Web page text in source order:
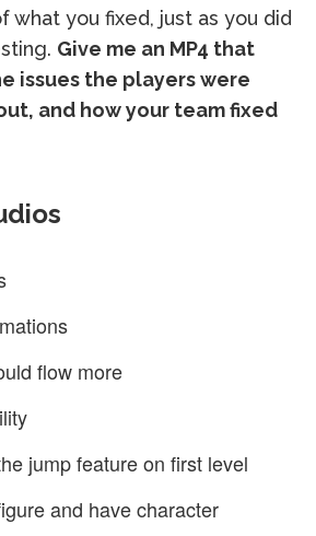
what you fixed, just as you did
Give me an MP4 that
issues the players were
and how your team fixed
flow more
jump feature on first level
and have character